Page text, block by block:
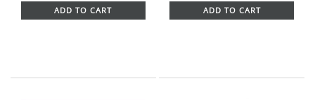
ADD TO CART ADD TO CART